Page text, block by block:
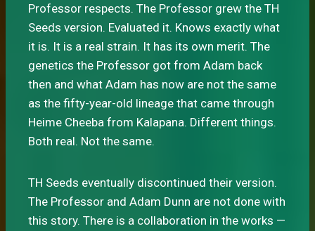
Professor respects. The Professor grew the TH
Seeds version. Evaluated it. Knows exactly what
it is. It is a real strain. It has its own merit. The
genetics the Professor got from Adam back
then and what Adam has now are not the same
as the fifty-year-old lineage that came through
Heime Cheeba from Kalapana. Different things.
Both real. Not the same.
TH Seeds eventually discontinued their version.
The Professor and Adam Dunn are not done with
this story. There is a collaboration in the works —